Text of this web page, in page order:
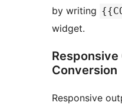
by writing
widget.
Conversion
Responsive